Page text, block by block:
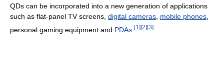
QDs can be incorporated into a new generation of applications
such as flat-panel TV screens, digital cameras mobile phones
personal gaming equipment and PDAs [1 ][2][3]